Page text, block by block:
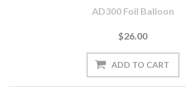
AD300 Foil Balloon
$26.00